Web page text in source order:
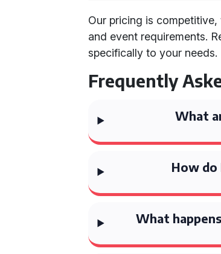
Our pricing is
and event requirements.
specifically to your needs.
Frequently
What
How do
What